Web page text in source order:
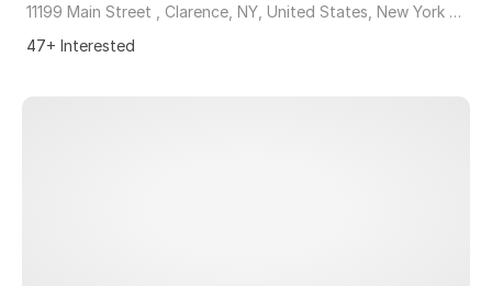
11199 Main Street , Clarence, NY, United States, New York 14031
47+ Interested